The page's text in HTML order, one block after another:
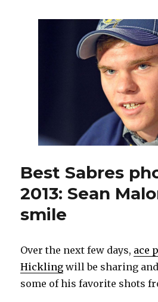
Sean
in
close
on
Nathan
Best Sabres
2013: Sean
smile
Over the next few days, ace
Hickling will be sharing
some of his favorite shots